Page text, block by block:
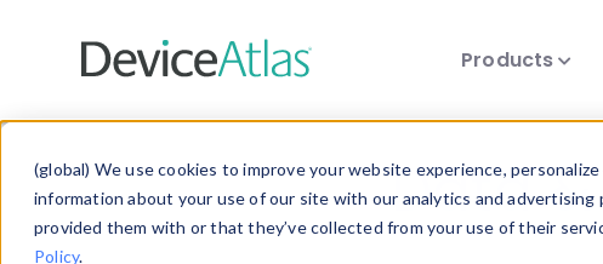
(global) We use cookies to improve your website experience,
information about your use of our site with our analytics and
provided them with or that they’ve collected from your use of their
Policy.
Products
Data